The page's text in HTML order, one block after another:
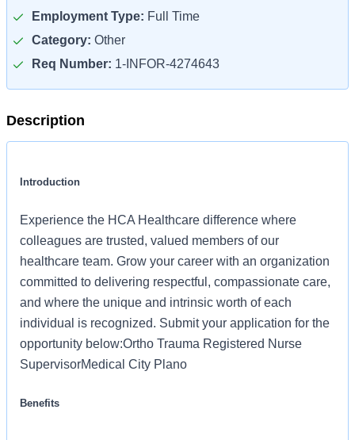
Employment Type: Full Time
Category: Other
Req Number: 1-INFOR-4274643
Description
Introduction
Experience the HCA Healthcare difference where
colleagues are trusted, valued members of our
healthcare team. Grow your career with an organization
committed to delivering respectful, compassionate care,
and where the unique and intrinsic worth of each
individual is recognized. Submit your application for the
opportunity below:Ortho Trauma Registered Nurse
SupervisorMedical City Plano
Benefits